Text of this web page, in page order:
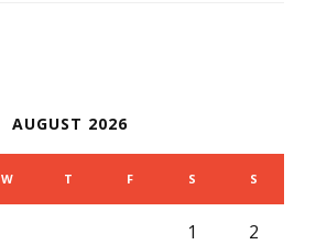
AUGUST 2026
W T F S S
1 2